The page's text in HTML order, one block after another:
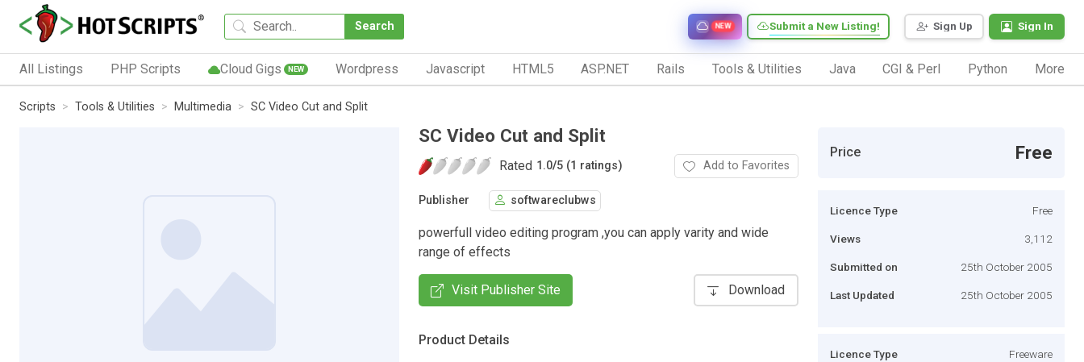
Search Sign Up Sign In
Submit a New Listing!
NEW
All Listings PHP Scripts Cloud Gigs NEW Wordpress Javascript HTML5 ASP.NET Rails Tools & Utilities Java CGI & Perl Python More
Scripts Tools & Utilities Multimedia SC Video Cut and Split
SC Video Cut and Split
Rated 1.0/5 (1 ratings) Add to Favorites
Publisher softwareclubws
powerfull video editing program ,you can apply varity and wide
range of effects
Visit Publisher Site Download
Product Details
Price Free
Licence Type Free
Views 3,112
Submitted on 25th October 2005
Last Updated 25th October 2005
Licence Type Freeware